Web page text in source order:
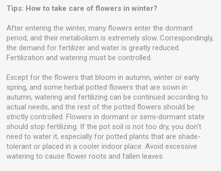
Tips: How to take care of flowers in winter?
After entering the winter, many flowers enter the dormant
period, and their metabolism is extremely slow. Correspondingly,
the demand for fertilizer and water is greatly reduced.
Fertilization and watering must be controlled.
Except for the flowers that bloom in autumn, winter or early
spring, and some herbal potted flowers that are sown in
autumn, watering and fertilizing can be continued according to
actual needs, and the rest of the potted flowers should be
strictly controlled. Flowers in dormant or semi-dormant state
should stop fertilizing. If the pot soil is not too dry, you don't
need to water it, especially for potted plants that are shade-
tolerant or placed in a cooler indoor place. Avoid excessive
watering to cause flower roots and fallen leaves.